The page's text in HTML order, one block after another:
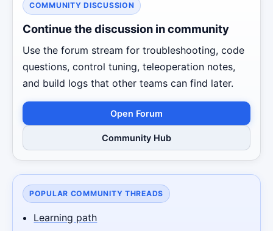
COMMUNITY DISCUSSION
Continue the discussion in community
Use the forum stream for troubleshooting, code
questions, control tuning, teleoperation notes,
and build logs that other teams can find later.
Open Forum
Community Hub
POPULAR COMMUNITY THREADS
Learning path